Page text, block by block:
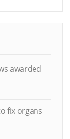
awarded
fix organs